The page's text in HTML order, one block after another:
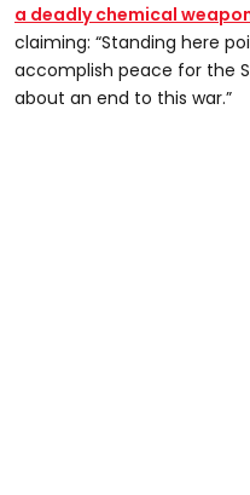
a deadly chemical
claiming: “Standing here
accomplish peace for the
about an end to this war.”